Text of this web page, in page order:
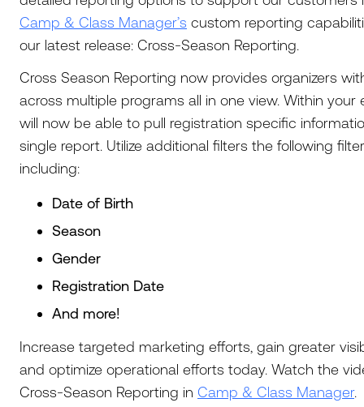
Camp & Class Manager’s custom reporting
our latest release: Cross-Season Reporting.
Cross Season Reporting now provides organizers
across multiple programs all in one view. Within
will now be able to pull registration specific
single report. Utilize additional filters the following
including:
Date of Birth
Season
Gender
Registration Date
And more!
Increase targeted marketing efforts, gain greater
and optimize operational efforts today. Watch the
Cross-Season Reporting in Camp & Class Manager.